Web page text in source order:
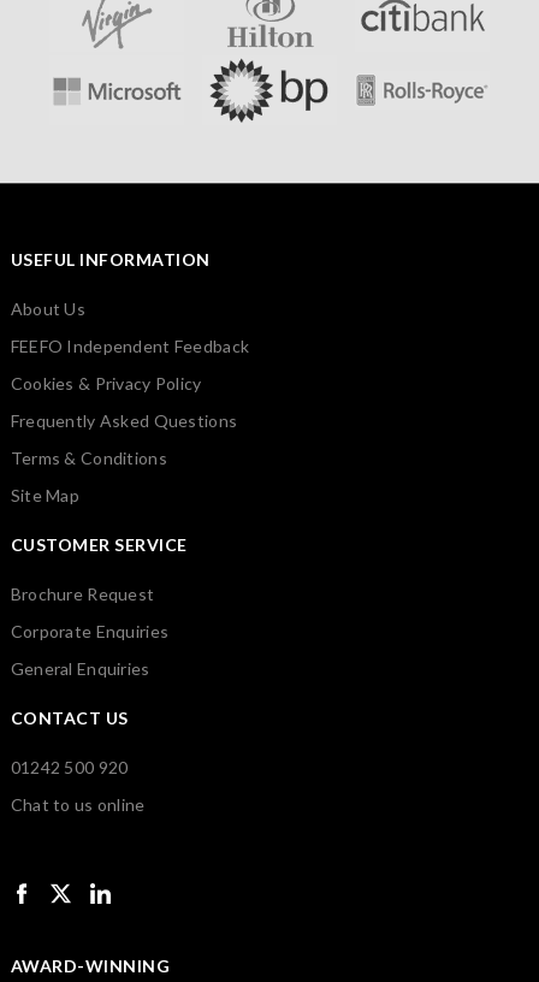
USEFUL INFORMATION
About Us
FEEFO Independent Feedback
Cookies & Privacy Policy
Frequently Asked Questions
Terms & Conditions
Site Map
CUSTOMER SERVICE
Brochure Request
Corporate Enquiries
General Enquiries
CONTACT US
01242 500 920
Chat to us online
AWARD-WINNING